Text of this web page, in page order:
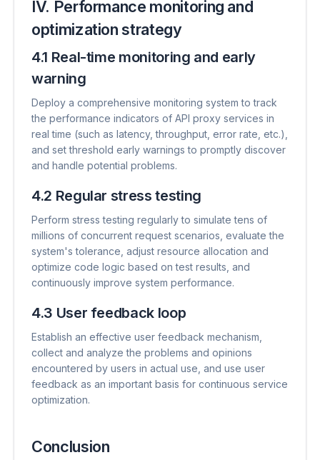
IV. Performance monitoring and
optimization strategy
4.1 Real-time monitoring and early
warning
Deploy a comprehensive monitoring system to track
the performance indicators of API proxy services in
real time (such as latency, throughput, error rate, etc.),
and set threshold early warnings to promptly discover
and handle potential problems.
4.2 Regular stress testing
Perform stress testing regularly to simulate tens of
millions of concurrent request scenarios, evaluate the
system's tolerance, adjust resource allocation and
optimize code logic based on test results, and
continuously improve system performance.
4.3 User feedback loop
Establish an effective user feedback mechanism,
collect and analyze the problems and opinions
encountered by users in actual use, and use user
feedback as an important basis for continuous service
optimization.
Conclusion